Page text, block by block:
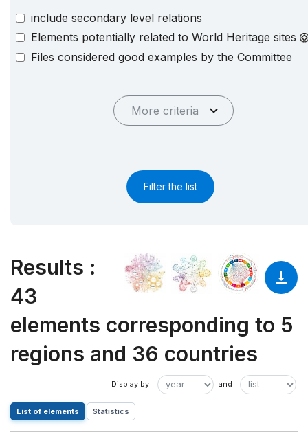
include secondary level relations
Elements potentially related to World Heritage sites
Files considered good examples by the Committee
More criteria
Filter the list
Results :
43
elements corresponding to 5
regions and 36 countries
List of elements Statistics